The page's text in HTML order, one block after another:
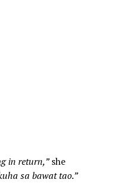
in return,”she
sa bawat tao.”